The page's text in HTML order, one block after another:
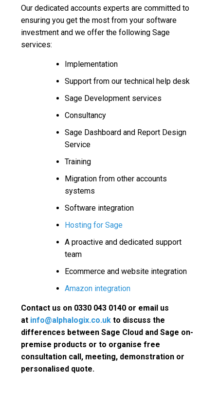
Our dedicated accounts experts are committed to
ensuring you get the most from your software
investment and we offer the following Sage
services:
Implementation
Support from our technical help desk
Sage Development services
Consultancy
Sage Dashboard and Report Design
Service
Training
Migration from other accounts
systems
Software integration
Hosting for Sage
A proactive and dedicated support
team
Ecommerce and website integration
Amazon integration
Contact us on 0330 043 0140 or email us
at info@alphalogix.co.uk to discuss the
differences between Sage Cloud and Sage on-
premise products or to organise free
consultation call, meeting, demonstration or
personalised quote.